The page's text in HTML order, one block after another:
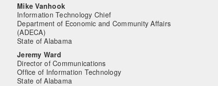
Mike Vanhook
Information Technology Chief
Department of Economic and Community Affairs
(ADECA)
State of Alabama
Jeremy Ward
Director of Communications
Office of Information Technology
State of Alabama